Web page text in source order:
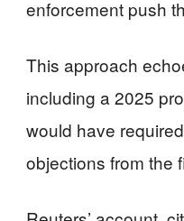
enforcement push
This approach
including a 2025
would have
objections from the